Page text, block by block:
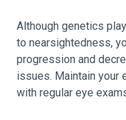
Although genetics
to nearsightedness,
progression and
issues. Maintain your
with regular eye